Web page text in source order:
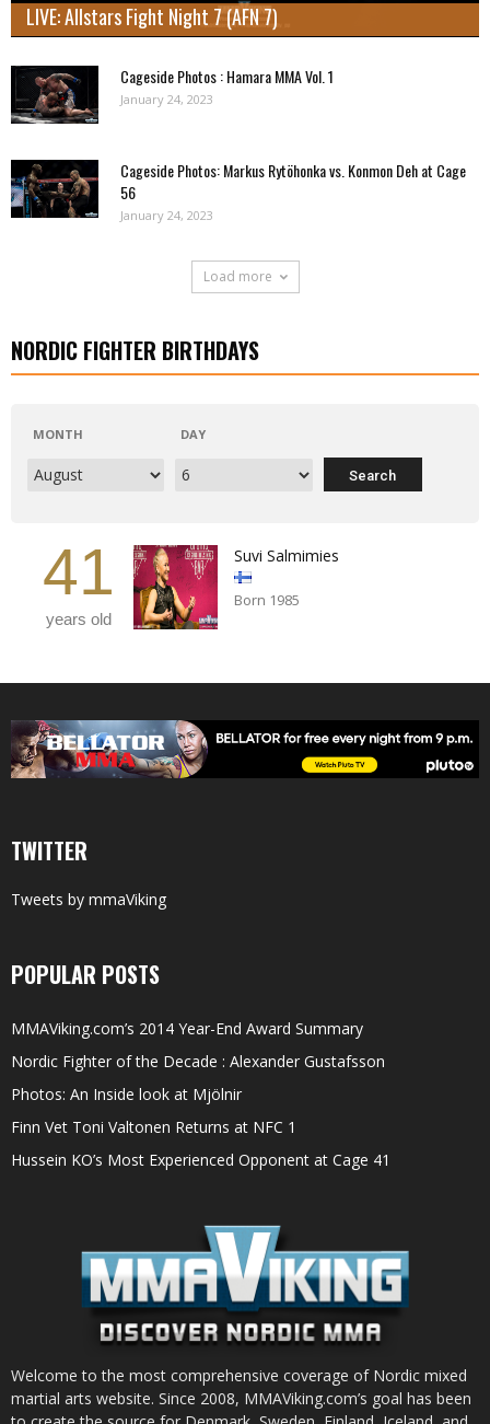
LIVE: Allstars Fight Night 7 (AFN 7)
Cageside Photos : Hamara MMA Vol. 1
January 24, 2023
Cageside Photos: Markus Rytöhonka vs. Konmon Deh at Cage
56
January 24, 2023
Load more
NORDIC FIGHTER BIRTHDAYS
MONTH DAY
41
years old
Suvi Salmimies
Born 1985
TWITTER
Tweets by mmaViking
POPULAR POSTS
MMAViking.com’s 2014 Year-End Award Summary
Nordic Fighter of the Decade : Alexander Gustafsson
Photos: An Inside look at Mjölnir
Finn Vet Toni Valtonen Returns at NFC 1
Hussein KO’s Most Experienced Opponent at Cage 41
Welcome to the most comprehensive coverage of Nordic mixed
martial arts website. Since 2008, MMAViking.com’s goal has been